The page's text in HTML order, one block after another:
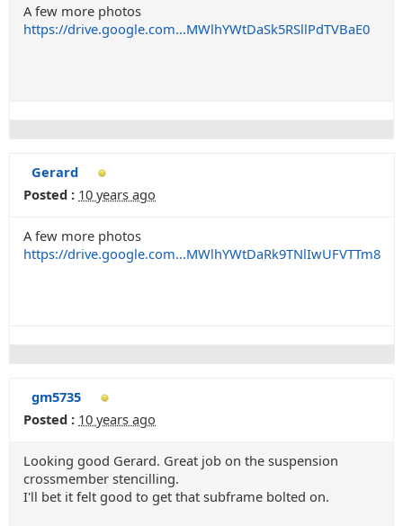
A few more photos
https://drive.google.com...MWlhYWtDaSk5RSllPdTVBaE0
Gerard
Posted : 10 years ago
A few more photos
https://drive.google.com...MWlhYWtDaRk9TNlIwUFVTTm8
gm5735
Posted : 10 years ago
Looking good Gerard. Great job on the suspension
crossmember stencilling.
I'll bet it felt good to get that subframe bolted on.